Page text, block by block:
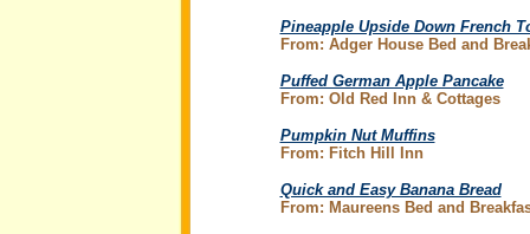
Pineapple Upside Down French
From: Adger House Bed and
Puffed German Apple Pancake
From: Old Red Inn & Cottages
Pumpkin Nut Muffins
From: Fitch Hill Inn
Quick and Easy Banana Bread
From: Maureens Bed and